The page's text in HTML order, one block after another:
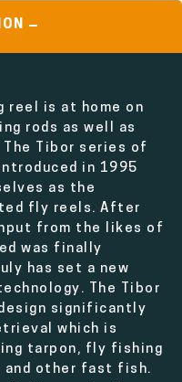
reel is at home on
rods as well as
Tibor series of
in 1995
as the
fly reels. After
from the likes of
was finally
has set a new
The Tibor
significantly
which is
tarpon, fly fishing
and other fast fish.